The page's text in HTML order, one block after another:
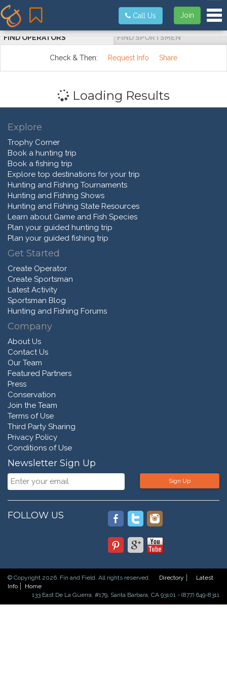
Join
Call Us
FIND OPERATORS FIND SPORTSMEN
Check & Then: Request Info Share
Loading Results
Explore
Trophy Corner
Book a hunting trip
Book a fishing trip
Explore top destinations for your trip
Hunting and Fishing Tournaments
Hunting and Fishing Shows
Hunting and Fishing State Resources
Learn about Game and Fish Species
Plan your guided hunting trip
Plan your guided fishing trip
Get Started
Create Operator
Create Sportsman
Latest Activity
Sportsman Blog
Hunting and Fishing Forums
Company
About Us
Contact Us
Our Team
Featured Partners
Press
Conservation
Join the Team
Terms of Use
Third Party Sharing
Privacy Policy
Conditions of Use
Newsletter Sign Up
Sign Up
FOLLOW US
© Copyright 2026. Fin and Field. All rights reserved. Directory
Latest
Info
Home
133 East De La Guerra, #179, Santa Barbara, CA 93101 - (877) 649-8311